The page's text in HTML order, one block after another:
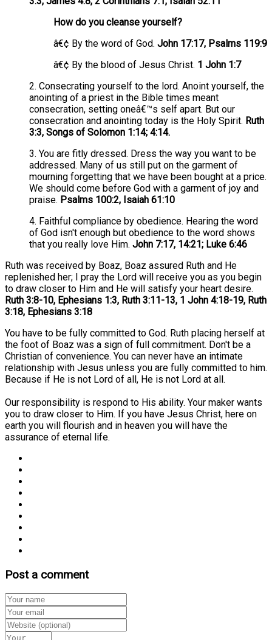
How do you cleanse yourself?
â€¢ By the word of God. John 17:17, Psalms 119:9
â€¢ By the blood of Jesus Christ. 1 John 1:7
2. Consecrating yourself to the lord. Anoint yourself, the
anointing of a priest in the Bible times meant
consecration, setting oneâ€™s self apart. But our
consecration and anointing today is the Holy Spirit. Ruth
3:3, Songs of Solomon 1:14; 4:14.
3. You are fitly dressed. Dress the way you want to be
addressed. Many of us still put on the garment of
mourning forgetting that we have been bought at a price.
We should come before God with a garment of joy and
praise. Psalms 100:2, Isaiah 61:10
4. Faithful compliance by obedience. Hearing the word
of God isn't enough but obedience to the word shows
that you really love Him. John 7:17, 14:21; Luke 6:46
Ruth was received by Boaz, Boaz assured Ruth and He
replenished her; I pray the Lord will receive you as you begin
to draw closer to Him and He will satisfy your heart desire.
Ruth 3:8-10, Ephesians 1:3, Ruth 3:11-13, 1 John 4:18-19, Ruth
3:18, Ephesians 3:18
You have to be fully committed to God. Ruth placing herself at
the foot of Boaz was a sign of full commitment. Don't be a
Christian of convenience. You can never have an intimate
relationship with Jesus unless you are fully committed to him.
Because if He is not Lord of all, He is not Lord at all.
Our responsibility is respond to His ability. Your maker wants
you to draw closer to Him. If you have Jesus Christ, here on
earth you will flourish and in heaven you will have the
assurance of eternal life.
Post a comment